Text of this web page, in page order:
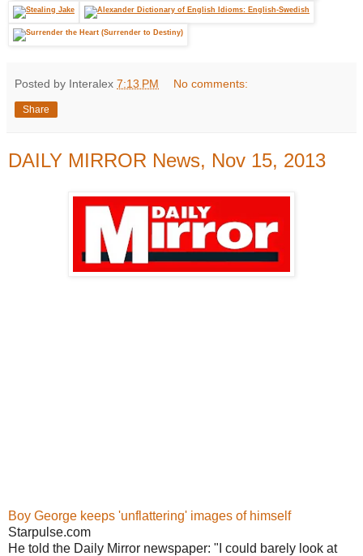
Posted by Interalex 7:13 PM No comments:
Share
DAILY MIRROR News, Nov 15, 2013
Boy George keeps 'unflattering' images of himself
Starpulse.com
He told the Daily Mirror newspaper: "I could barely look at